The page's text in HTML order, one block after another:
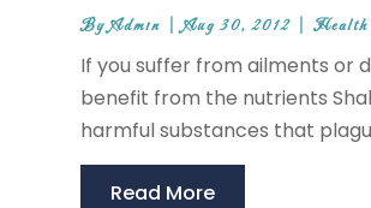
ByAdmin |Aug 30, 2012 |Health
If you suffer from ailments or
benefit from the nutrients
harmful substances that
Read More